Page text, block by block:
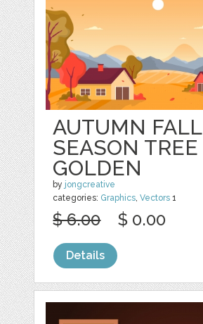
AUTUMN FALL
SEASON TREE
GOLDEN
by jongcreative
categories: Graphics ,Vectors 1
$ 6.00 $ 0.00
Details